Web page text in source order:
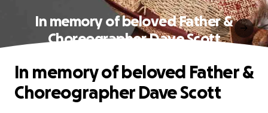
In memory of beloved Father &
Choreographer Dave Scott
In memory of beloved Father &
Choreographer Dave Scott